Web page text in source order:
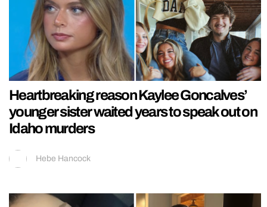
Heartbreaking reason Kaylee Goncalves’
younger sister waited years to speak out on
Idaho murders
Hebe Hancock